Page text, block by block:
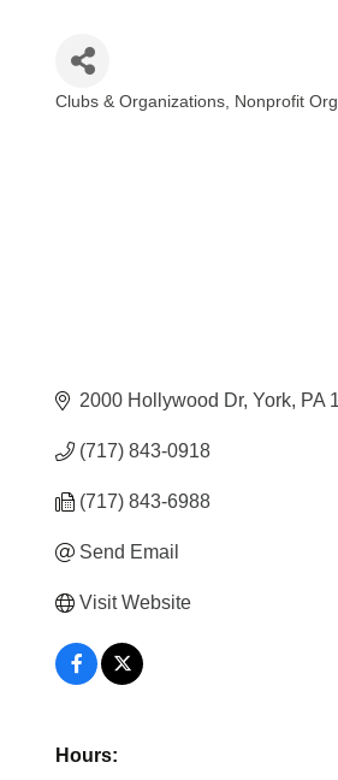
Clubs & Organizations Nonprofit
2000 Hollywood Dr York PA
(717) 843-0918
(717) 843-6988
Send Email
Visit Website
Hours: